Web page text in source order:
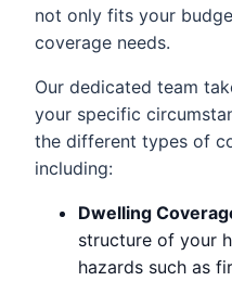
not only fits your
coverage needs.
Our dedicated team
your specific
the different types of
including:
Dwelling
structure of your
hazards such as